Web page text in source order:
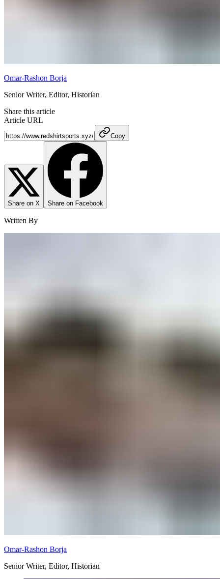
Omar-Rashon Borja
Senior Writer, Editor, Historian
Share this article
Article URL
Copy
Share on X Share on Facebook
Written By
Omar-Rashon Borja
Senior Writer, Editor, Historian